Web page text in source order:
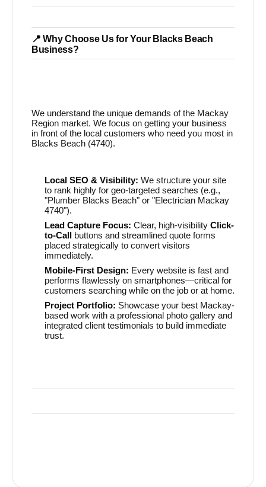
📍 Why Choose Us for Your Blacks Beach
Business?
We understand the unique demands of the Mackay
Region market. We focus on getting your business
in front of the local customers who need you most in
Blacks Beach (4740).
Local SEO & Visibility: We structure your site
to rank highly for geo-targeted searches (e.g.,
"Plumber Blacks Beach" or "Electrician Mackay
4740").
Lead Capture Focus: Clear, high-visibility Click-
to-Call buttons and streamlined quote forms
placed strategically to convert visitors
immediately.
Mobile-First Design: Every website is fast and
performs flawlessly on smartphones—critical for
customers searching while on the job or at home.
Project Portfolio: Showcase your best Mackay-
based work with a professional photo gallery and
integrated client testimonials to build immediate
trust.